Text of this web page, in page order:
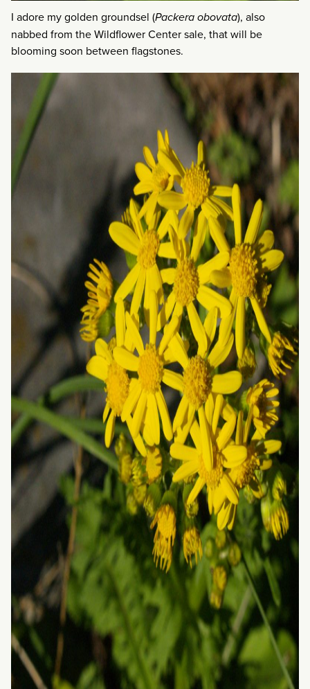
I adore my golden groundsel (Packera obovata), also
nabbed from the Wildflower Center sale, that will be
blooming soon between flagstones.